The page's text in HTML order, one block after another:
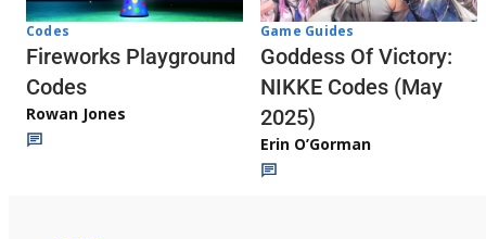
Codes
Fireworks Playground
Codes
Rowan Jones
Game Guides
Goddess Of Victory:
NIKKE Codes (May
2025)
Erin O’Gorman